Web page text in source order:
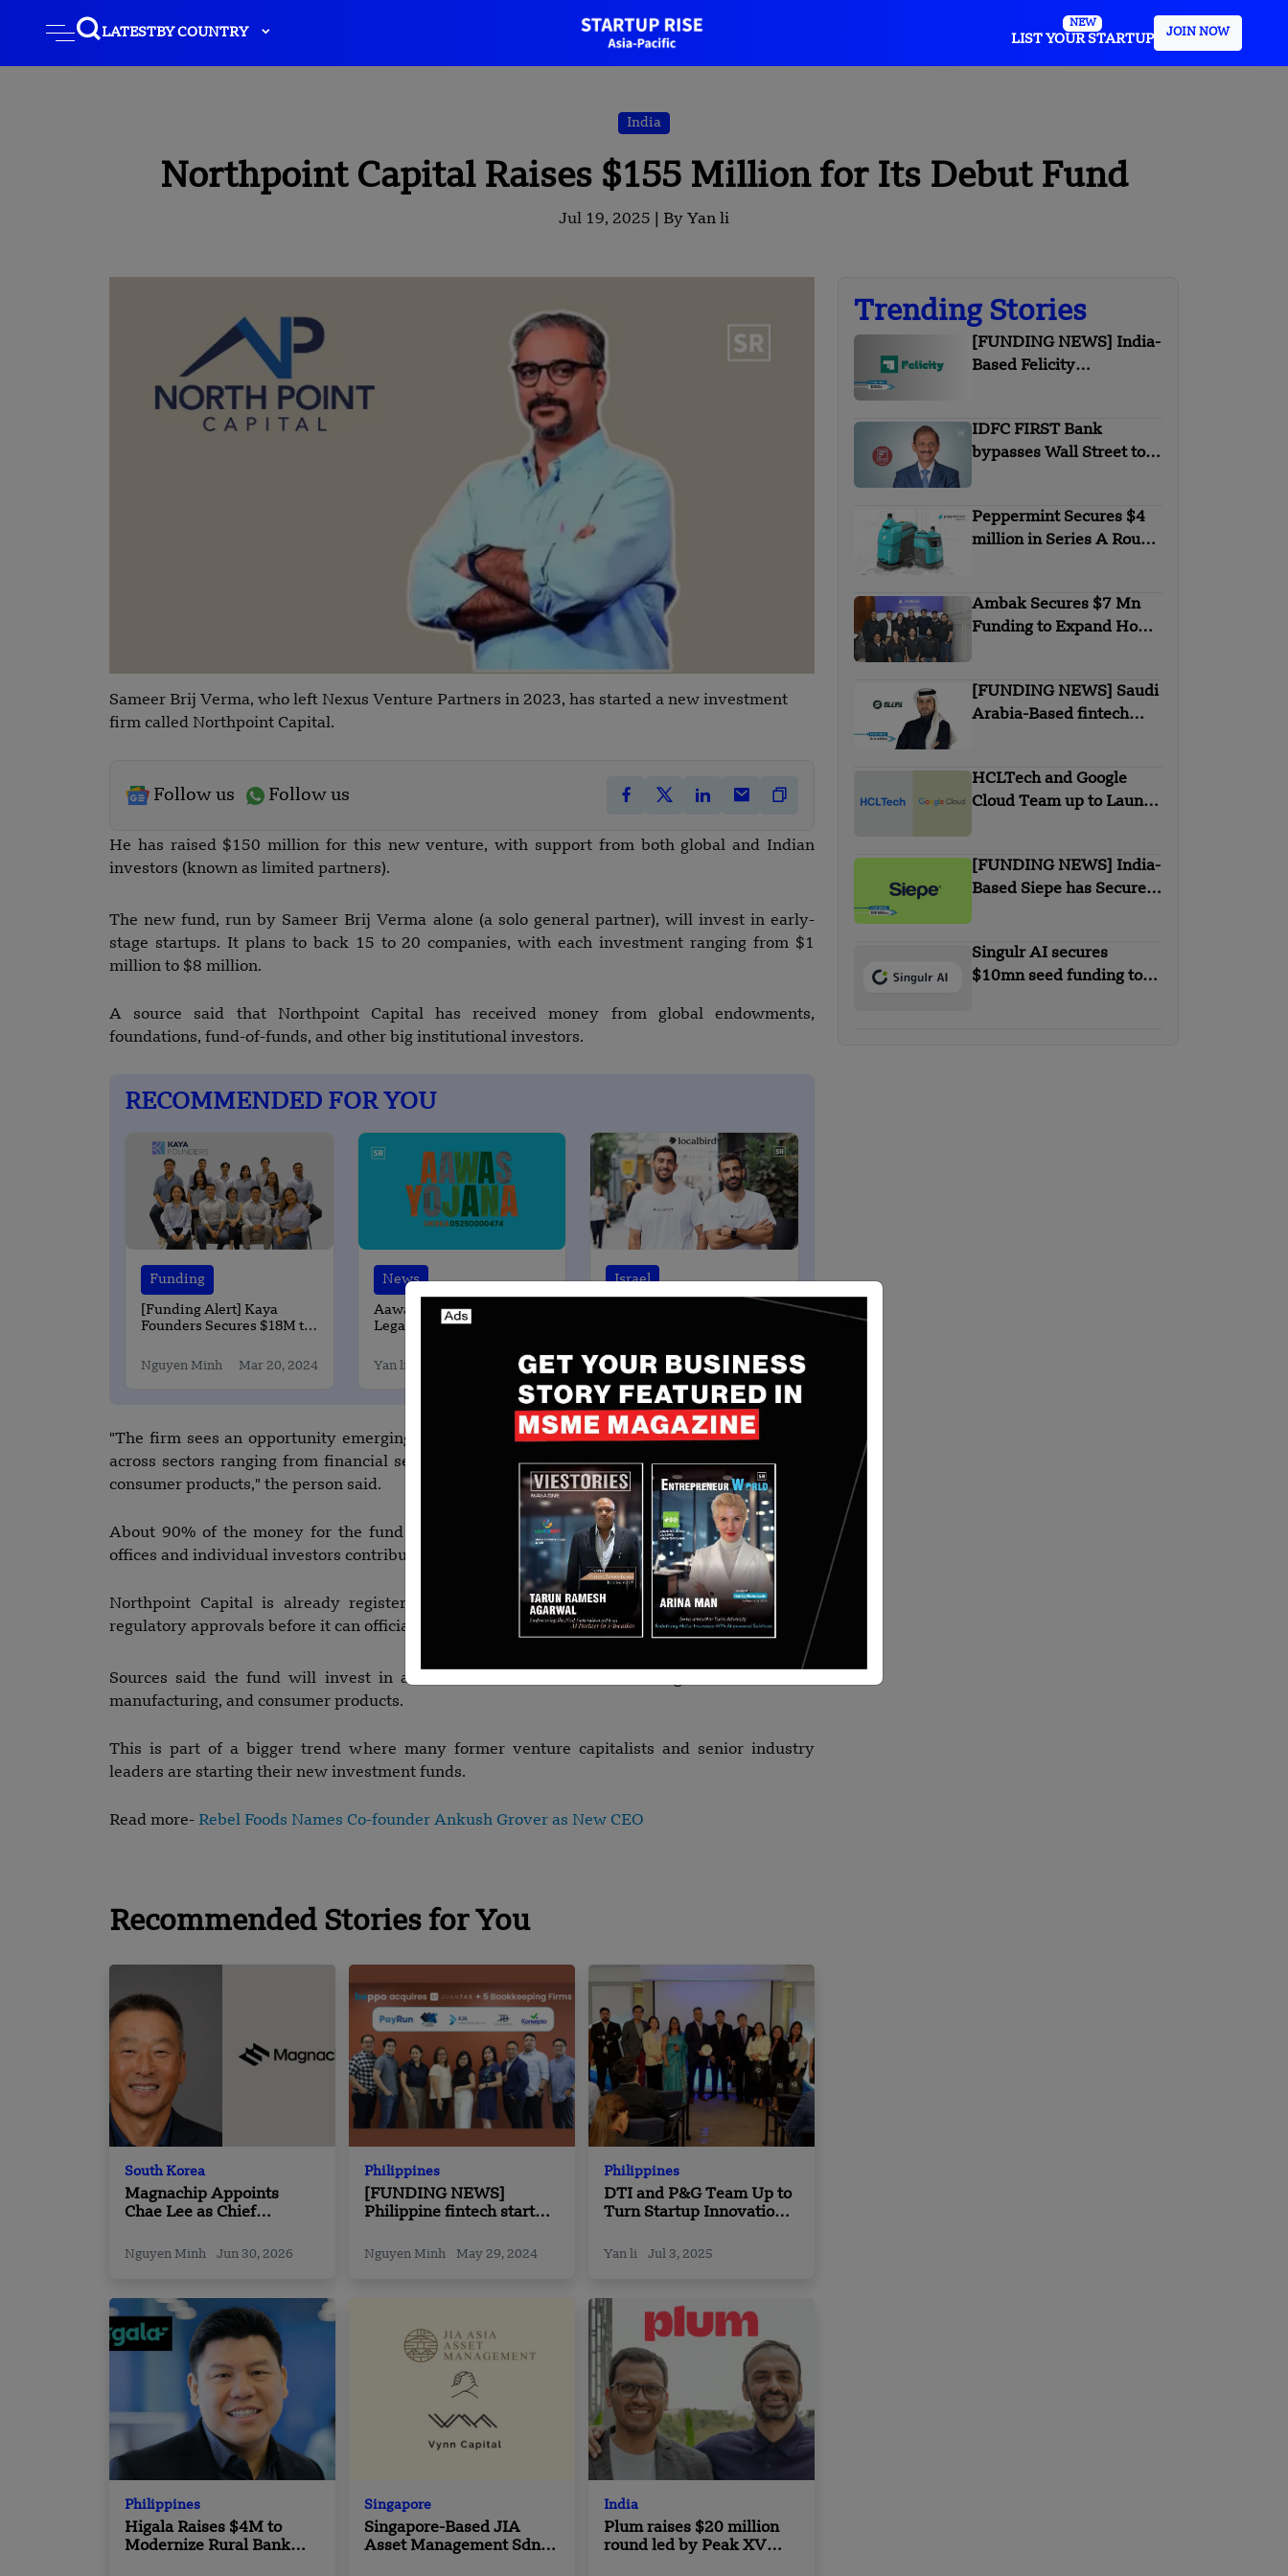
LATESTBY COUNTRY
NEW
LIST YOUR STARTUP
JOIN NOW
India
Northpoint Capital Raises $155 Million for Its Debut Fund
Jul 19, 2025 | By Yan li
Sameer Brij Verma, who left Nexus Venture Partners in 2023, has started a new investment
firm called Northpoint Capital.
Follow us Follow us
He has raised $150 million for this new venture, with support from both global and Indian
investors (known as limited partners).
The new fund, run by Sameer Brij Verma alone (a solo general partner), will invest in early-
stage startups. It plans to back 15 to 20 companies, with each investment ranging from $1
million to $8 million.
A source said that Northpoint Capital has received money from global endowments,
foundations, fund-of-funds, and other big institutional investors.
RECOMMENDED FOR YOU
Funding
[Funding Alert] Kaya
Founders Secures $18M to
entreprenures
Nguyen Minh Mar 20, 2024
News
Aawas Yojana: India’s First
Legally-Compliant Online
Changing the Way Indians
Yan li Aug 5, 2025
Israel
Yan li Nov 18, 2025
"The firm sees an opportunity emerging from technology and AI becoming deeply embedded
across sectors ranging from financial services and logistics to healthcare, manufacturing, and
consumer products," the person said.
About 90% of the money for the fund has come from international investors. Indian family
offices and individual investors contributed the remaining amount.
Northpoint Capital is already registered with SEBI, but it is still waiting for some final
regulatory approvals before it can officially start bringing in investors (called limited partners).
Sources said the fund will invest in areas like AI, financial services, logistics, healthcare,
manufacturing, and consumer products.
This is part of a bigger trend where many former venture capitalists and senior industry
leaders are starting their new investment funds.
Read more- Rebel Foods Names Co-founder Ankush Grover as New CEO
Recommended Stories for You
South Korea
Magnachip Appoints
Chae Lee as Chief
Nguyen Minh Jun 30, 2026
Philippines
[FUNDING NEWS]
Philippine fintech startup
Funding
Nguyen Minh May 29, 2024
Philippines
DTI and P&G Team Up to
Turn Startup Innovations
in the Philippines
Yan li Jul 3, 2025
Philippines
Higala Raises $4M to
Modernize Rural Bank
Singapore
Singapore-Based JIA
Asset Management Sdn
India
Plum raises $20 million
round led by Peak XV
Trending Stories
[FUNDING NEWS] India-
Based Felicity
IDFC FIRST Bank
bypasses Wall Street to
Peppermint Secures $4
million in Series A Round
Ambak Secures $7 Mn
Funding to Expand Home
[FUNDING NEWS] Saudi
Arabia-Based fintech
Secures $10 Million in
Seed Funding
HCLTech and Google
Cloud Team up to Launch
[FUNDING NEWS] India-
Based Siepe has Secured
Singulr AI secures
$10mn seed funding to